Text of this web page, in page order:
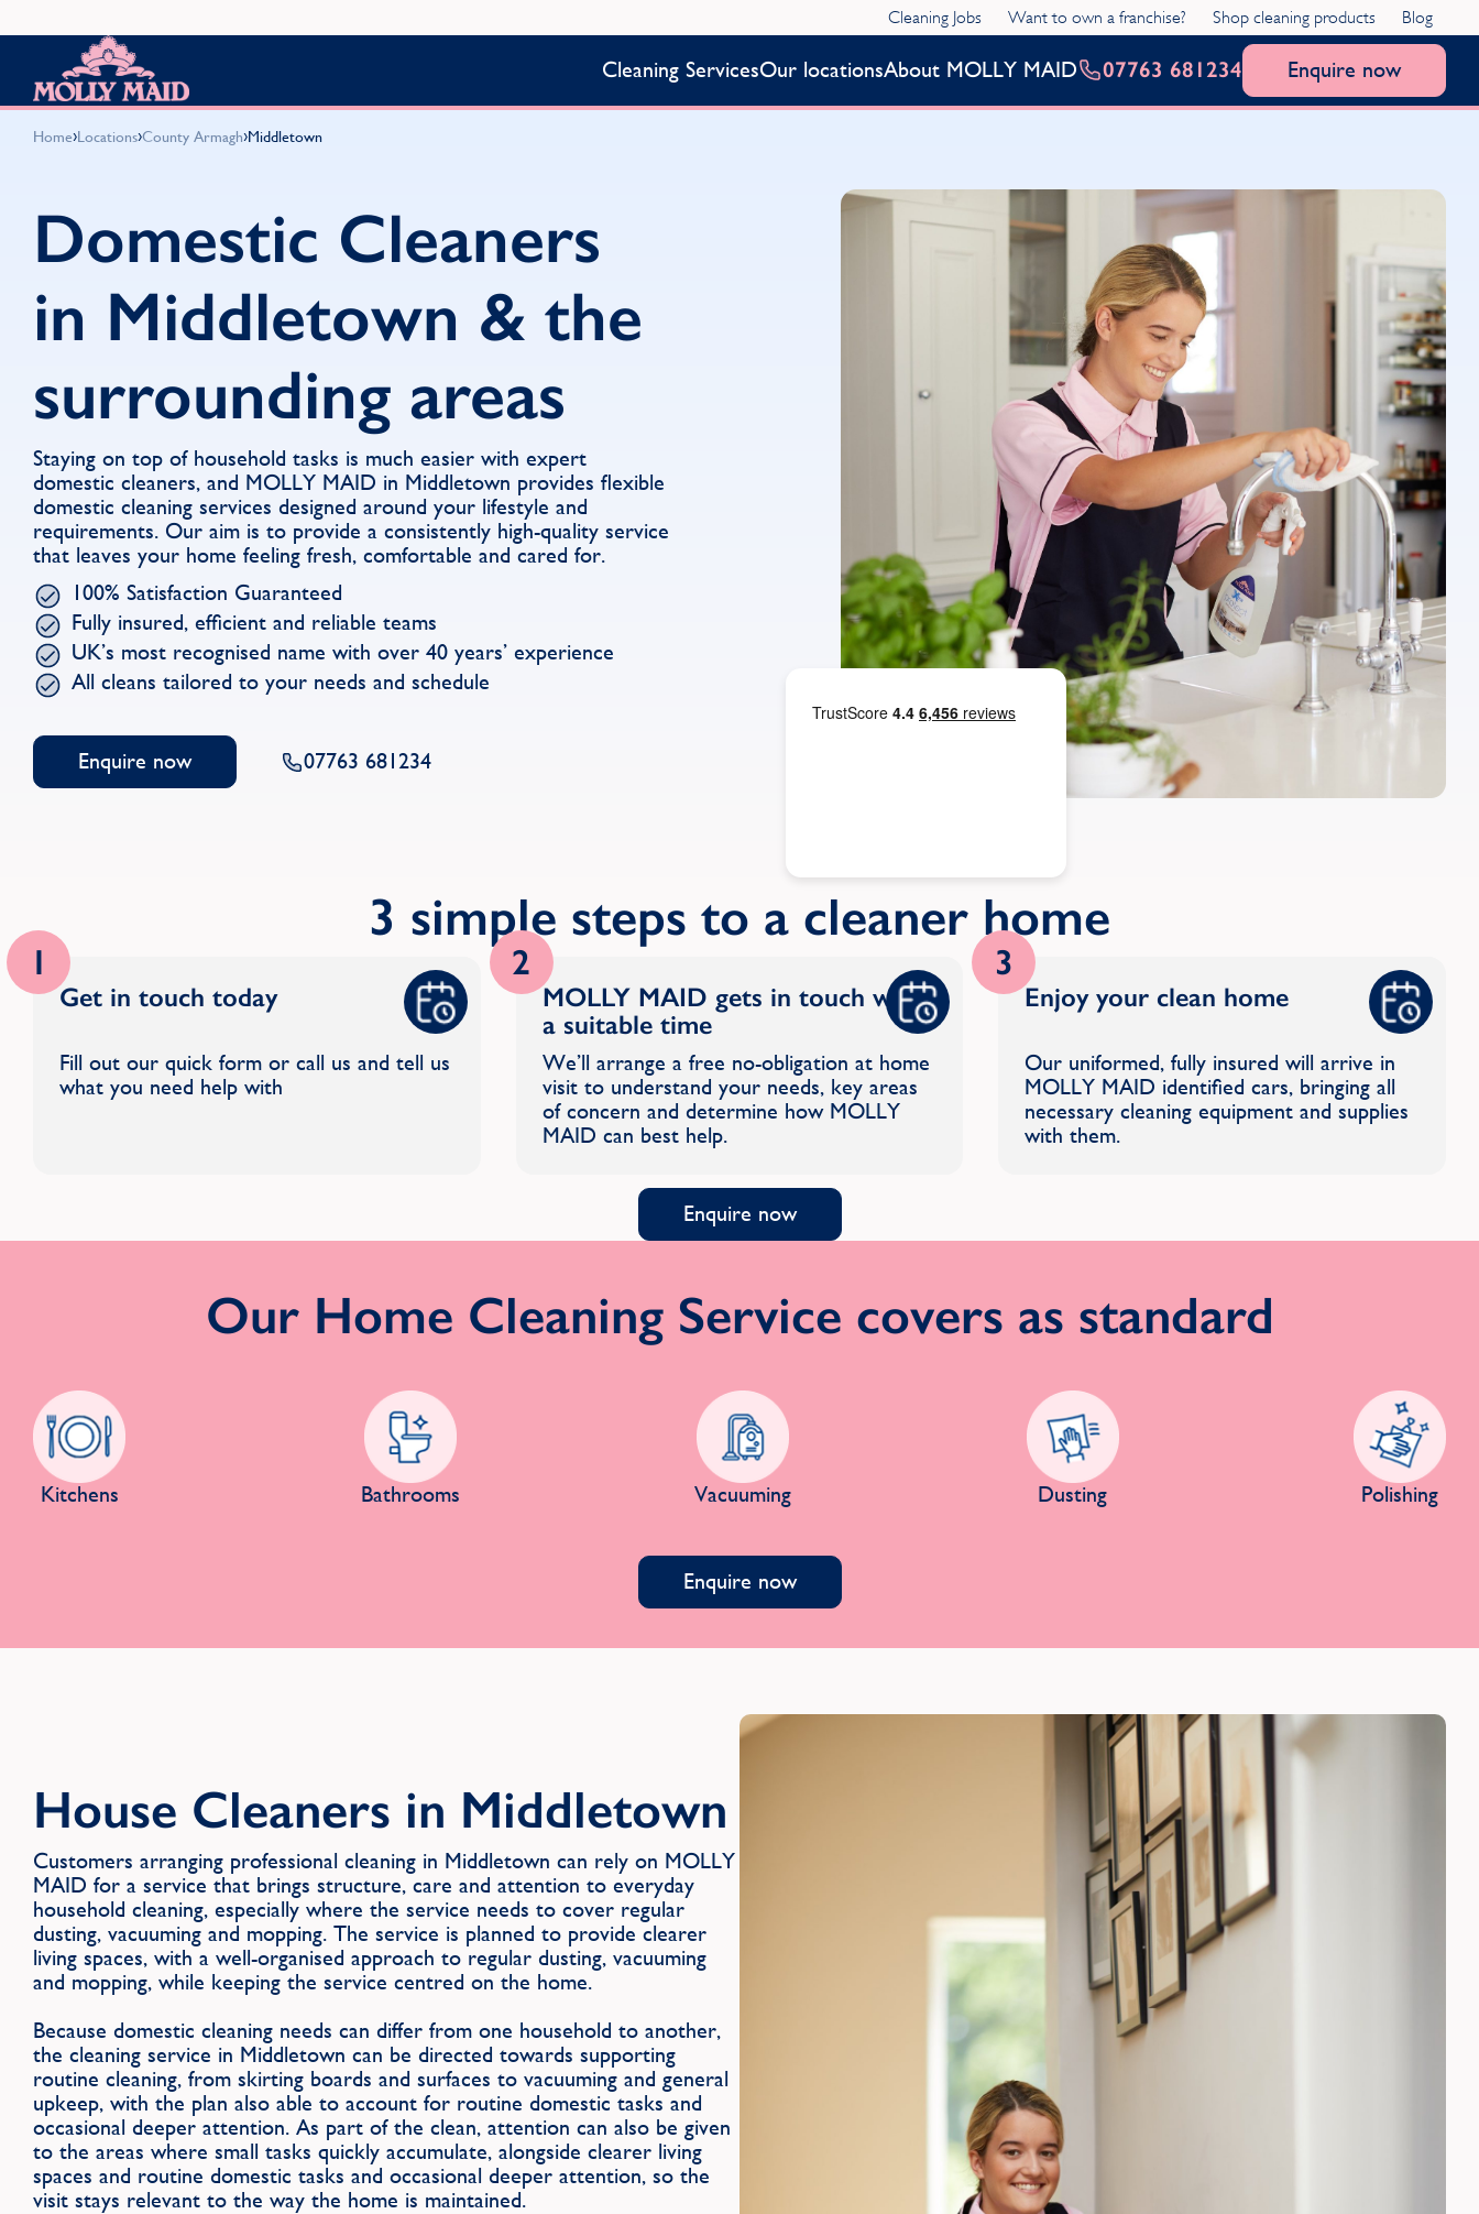
Cleaning Jobs Want to own a franchise? Shop cleaning products Blog
Cleaning ServicesOur locationsAbout MOLLY MAID 07763 681234 Enquire now
Home›Locations›County Armagh›Middletown
Domestic Cleaners
in Middletown & the
surrounding areas
Staying on top of household tasks is much easier with expert
domestic cleaners, and MOLLY MAID in Middletown provides flexible
domestic cleaning services designed around your lifestyle and
requirements. Our aim is to provide a consistently high-quality service
that leaves your home feeling fresh, comfortable and cared for.
100% Satisfaction Guaranteed
Fully insured, efficient and reliable teams
UK’s most recognised name with over 40 years’ experience
All cleans tailored to your needs and schedule
Enquire now 07763 681234
3 simple steps to a cleaner home
1
Get in touch today
Fill out our quick form or call us and tell us
what you need help with
2
MOLLY MAID gets in touch with
a suitable time
We’ll arrange a free no-obligation at home
visit to understand your needs, key areas
of concern and determine how MOLLY
MAID can best help.
3
Enjoy your clean home
Our uniformed, fully insured will arrive in
MOLLY MAID identified cars, bringing all
necessary cleaning equipment and supplies
with them.
Enquire now
Our Home Cleaning Service covers as standard
Kitchens Bathrooms Vacuuming Dusting Polishing
Enquire now
House Cleaners in Middletown
Customers arranging professional cleaning in Middletown can rely on MOLLY
MAID for a service that brings structure, care and attention to everyday
household cleaning, especially where the service needs to cover regular
dusting, vacuuming and mopping. The service is planned to provide clearer
living spaces, with a well-organised approach to regular dusting, vacuuming
and mopping, while keeping the service centred on the home.
Because domestic cleaning needs can differ from one household to another,
the cleaning service in Middletown can be directed towards supporting
routine cleaning, from skirting boards and surfaces to vacuuming and general
upkeep, with the plan also able to account for routine domestic tasks and
occasional deeper attention. As part of the clean, attention can also be given
to the areas where small tasks quickly accumulate, alongside clearer living
spaces and routine domestic tasks and occasional deeper attention, so the
visit stays relevant to the way the home is maintained.